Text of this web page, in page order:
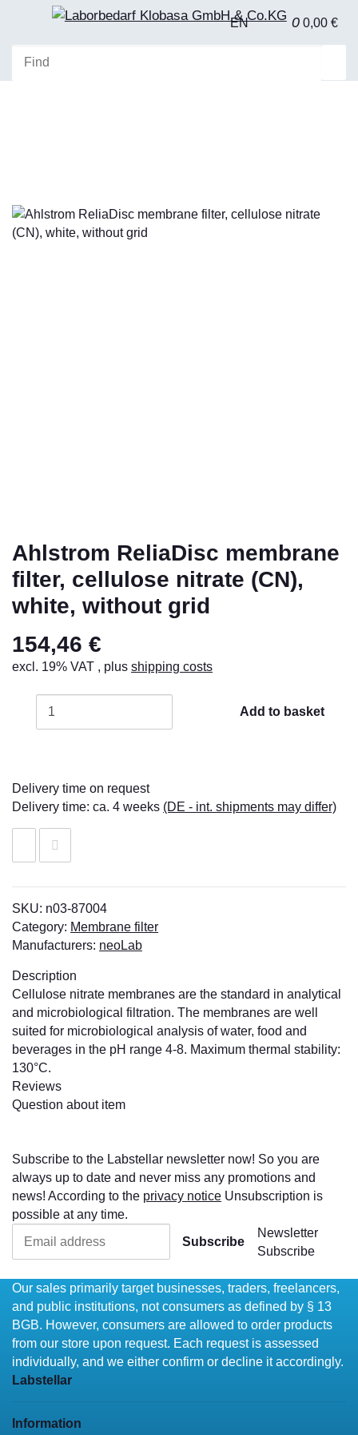
EN 0 0,00 €
Ahlstrom ReliaDisc membrane
filter, cellulose nitrate (CN),
white, without grid
154,46 €
excl. 19% VAT , plus shipping costs
Add to basket
Delivery time on request
Delivery time: ca. 4 weeks (DE - int. shipments may differ)
SKU: n03-87004
Category: Membrane filter
Manufacturers: neoLab
Description
Cellulose nitrate membranes are the standard in analytical
and microbiological filtration. The membranes are well
suited for microbiological analysis of water, food and
beverages in the pH range 4-8. Maximum thermal stability:
130°C.
Reviews
Question about item
Subscribe to the Labstellar newsletter now! So you are
always up to date and never miss any promotions and
news! According to the privacy notice Unsubscription is
possible at any time.
Subscribe
Newsletter
Subscribe
Our sales primarily target businesses, traders, freelancers,
and public institutions, not consumers as defined by § 13
BGB. However, consumers are allowed to order products
from our store upon request. Each request is assessed
individually, and we either confirm or decline it accordingly.
Labstellar
Information